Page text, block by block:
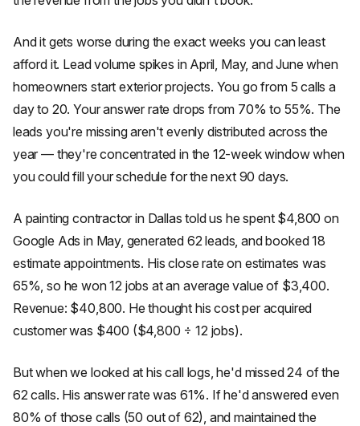
And it gets worse during the exact weeks you can least
afford it. Lead volume spikes in April, May, and June when
homeowners start exterior projects. You go from 5 calls a
day to 20. Your answer rate drops from 70% to 55%. The
leads you're missing aren't evenly distributed across the
year — they're concentrated in the 12-week window when
you could fill your schedule for the next 90 days.
A painting contractor in Dallas told us he spent $4,800 on
Google Ads in May, generated 62 leads, and booked 18
estimate appointments. His close rate on estimates was
65%, so he won 12 jobs at an average value of $3,400.
Revenue: $40,800. He thought his cost per acquired
customer was $400 ($4,800 ÷ 12 jobs).
But when we looked at his call logs, he'd missed 24 of the
62 calls. His answer rate was 61%. If he'd answered even
80% of those calls (50 out of 62), and maintained the